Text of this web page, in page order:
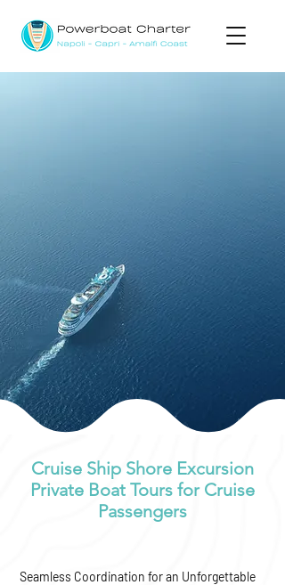
Cruise Ship Shore Excursion
Private Boat Tours for Cruise
Passengers
Seamless Coordination for an Unforgettable